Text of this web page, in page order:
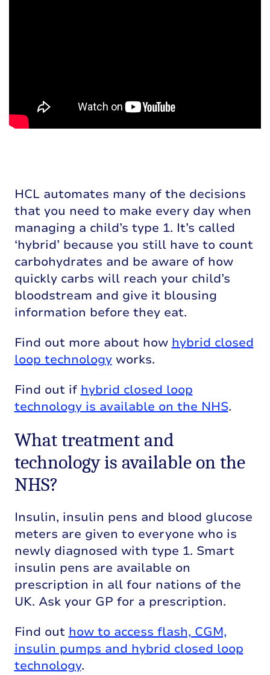
HCL automates many of the decisions
that you need to make every day when
managing a child’s type 1. It’s called
‘hybrid’ because you still have to count
carbohydrates and be aware of how
quickly carbs will reach your child’s
bloodstream and give it blousing
information before they eat.
Find out more about how hybrid closed
loop technologyworks.
Find out if hybrid closed loop
technology is available on the NHS.
What treatment and
technology is available on the
NHS?
Insulin, insulin pens and blood glucose
meters are given to everyone who is
newly diagnosed with type 1. Smart
insulin pens are available on
prescription in all four nations of the
UK. Ask your GP for a prescription.
Find out how to access flash, CGM,
insulin pumps and hybrid closed loop
technology.